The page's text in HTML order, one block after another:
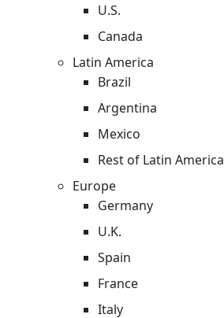
U.S.
Canada
Latin America
Brazil
Argentina
Mexico
Rest of Latin America
Europe
Germany
U.K.
Spain
France
Italy